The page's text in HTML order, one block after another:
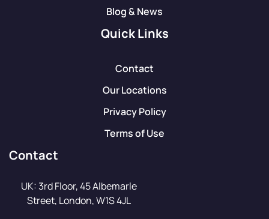
Blog & News
Quick Links
Contact
Our Locations
Privacy Policy
Terms of Use
Contact
UK: 3rd Floor, 45 Albemarle
Street, London, W1S 4JL